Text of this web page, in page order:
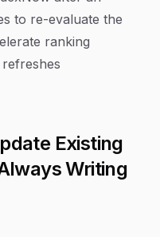
to re-evaluate the
ranking
Existing
Writing